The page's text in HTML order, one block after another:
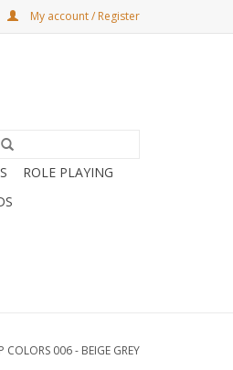
My account / Register
ROLE PLAYING
COLORS 006 - BEIGE GREY